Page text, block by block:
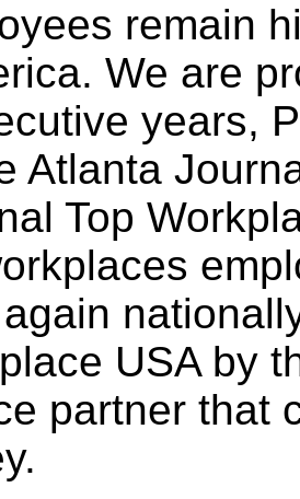
remain
We are
years,
Atlanta
Top
USA by
partner that